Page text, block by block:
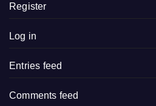
Register
Log in
Entries feed
Comments feed